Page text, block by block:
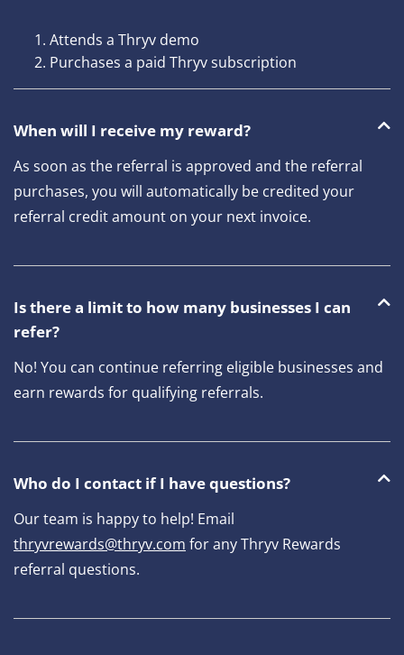
Attends a Thryv demo
Purchases a paid Thryv subscription
When will I receive my reward?
As soon as the referral is approved and the referral
purchases, you will automatically be credited your
referral credit amount on your next invoice.
Is there a limit to how many businesses I can
refer?
No! You can continue referring eligible businesses and
earn rewards for qualifying referrals.
Who do I contact if I have questions?
Our team is happy to help! Email
thryvrewards@thryv.com for any Thryv Rewards
referral questions.